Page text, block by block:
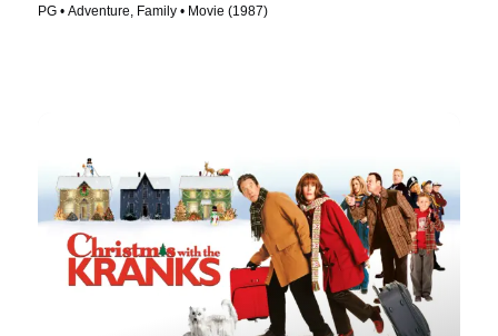
PG • Adventure, Family • Movie (1987)